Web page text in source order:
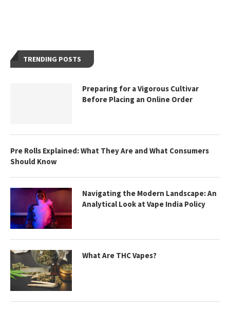
TRENDING POSTS
Preparing for a Vigorous Cultivar
Before Placing an Online Order
Pre Rolls Explained: What They Are and What Consumers
Should Know
Navigating the Modern Landscape: An
Analytical Look at Vape India Policy
What Are THC Vapes?